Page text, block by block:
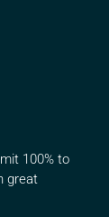
100% to
great